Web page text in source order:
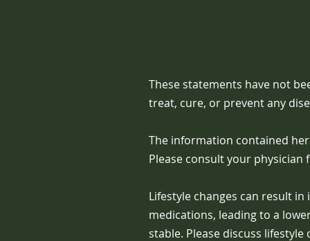
These statements have not
treat, cure, or prevent any
The information contained
Please consult your
Lifestyle changes can result
medications, leading to a
stable. Please discuss